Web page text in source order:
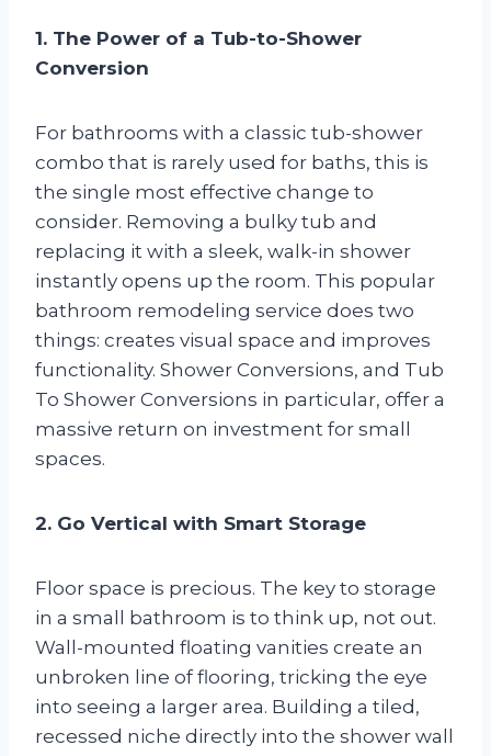
1. The Power of a Tub-to-Shower
Conversion
For bathrooms with a classic tub-shower
combo that is rarely used for baths, this is
the single most effective change to
consider. Removing a bulky tub and
replacing it with a sleek, walk-in shower
instantly opens up the room. This popular
bathroom remodeling service does two
things: creates visual space and improves
functionality. Shower Conversions, and Tub
To Shower Conversions in particular, offer a
massive return on investment for small
spaces.
2. Go Vertical with Smart Storage
Floor space is precious. The key to storage
in a small bathroom is to think up, not out.
Wall-mounted floating vanities create an
unbroken line of flooring, tricking the eye
into seeing a larger area. Building a tiled,
recessed niche directly into the shower wall